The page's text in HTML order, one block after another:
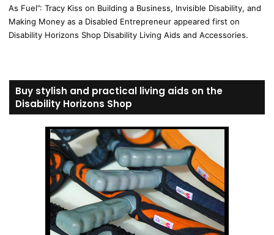
As Fuel”: Tracy Kiss on Building a Business, Invisible Disability, and
Making Money as a Disabled Entrepreneur appeared first on
Disability Horizons Shop Disability Living Aids and Accessories.
Buy stylish and practical living aids on the
Disability Horizons Shop